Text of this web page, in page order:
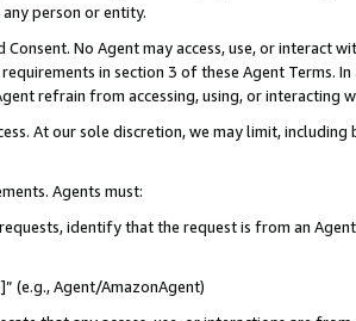
person or entity.
Consent. No Agent may access, use, or
in section 3 of these Agent Terms.
refrain from accessing, using, or interacting
At our sole discretion, we may limit,
Agents must:
identify that the request is from an
(e.g., Agent/AmazonAgent)